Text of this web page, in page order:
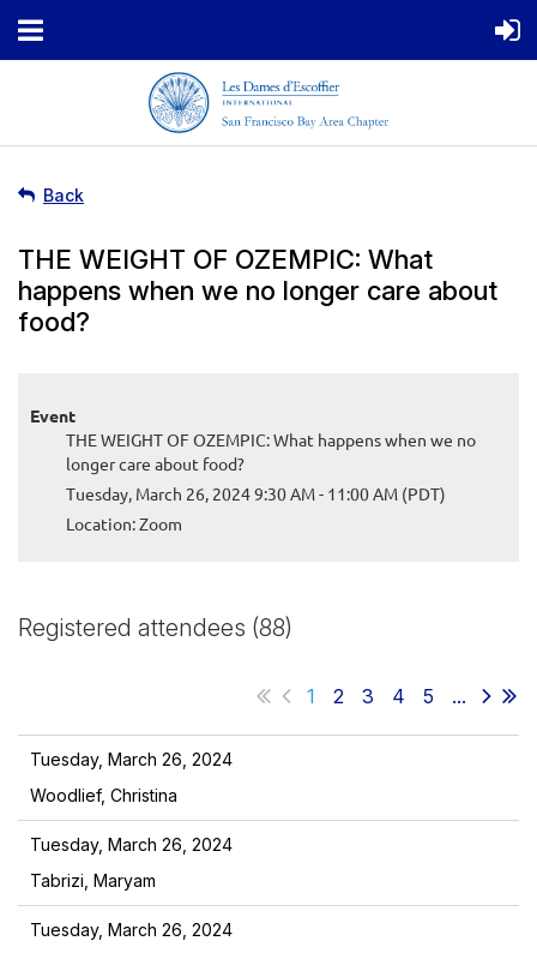
Back
THE WEIGHT OF OZEMPIC: What
happens when we no longer care about
food?
Event
THE WEIGHT OF OZEMPIC: What happens when we no
longer care about food?
Tuesday, March 26, 2024 9:30 AM - 11:00 AM (PDT)
Location: Zoom
Registered attendees (88)
1 2 3 4 5 ...
Tuesday, March 26, 2024
Woodlief, Christina
Tuesday, March 26, 2024
Tabrizi, Maryam
Tuesday, March 26, 2024